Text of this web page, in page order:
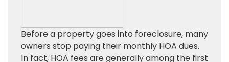
Before a property goes into foreclosure, many
owners stop paying their monthly HOA dues.
In fact, HOA fees are generally among the first